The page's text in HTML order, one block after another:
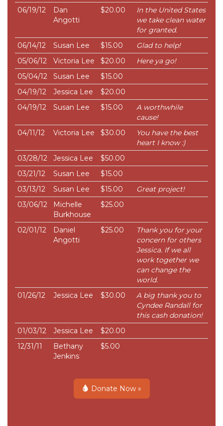
06/19/12
Dan
Angotti
$20.00
In the United States
we take clean water
for granted.
06/14/12
Susan Lee $15.00
Glad to help!
05/06/12
Victoria Lee $20.00
Here ya go!
05/04/12
Susan Lee
$15.00
04/19/12
Jessica Lee
$20.00
04/19/12
Susan Lee $15.00
A worthwhile
cause!
04/11/12
Victoria Lee $30.00
You have the best
heart I know :)
03/28/12
Jessica Lee
$50.00
03/21/12
Susan Lee
$15.00
03/13/12
Susan Lee $15.00
Great project!
03/06/12
Michelle
Burkhouse
$25.00
02/01/12
Daniel
Angotti
$25.00
Thank you for your
concern for others
Jessica. If we all
work together we
can change the
world.
01/26/12
Jessica Lee $30.00
A big thank you to
Cyndee Randall for
this cash donation!
01/03/12
Jessica Lee
$20.00
12/31/11
Bethany
Jenkins
$5.00
Donate Now »